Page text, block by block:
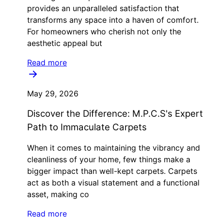
provides an unparalleled satisfaction that
transforms any space into a haven of comfort.
For homeowners who cherish not only the
aesthetic appeal but
Read more
May 29, 2026
Discover the Difference: M.P.C.S's Expert
Path to Immaculate Carpets
When it comes to maintaining the vibrancy and
cleanliness of your home, few things make a
bigger impact than well-kept carpets. Carpets
act as both a visual statement and a functional
asset, making co
Read more